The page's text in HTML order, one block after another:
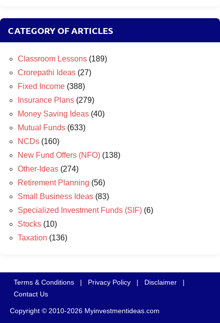
CATEGORY OF ARTICLES
Classroom Lessons (189)
Crorepathi Ideas (27)
Fixed Income (388)
Insurance Plans (279)
Money Saving Ideas (40)
Mutual Funds (633)
NCDs (160)
New Fund Offers (NFO) (138)
Other-Ideas (274)
Retirement Planning (56)
Small Business Ideas (83)
Specialized Investment Funds (SIF) (6)
Stocks (10)
Taxation (136)
Terms & Conditions | Privacy Policy | Disclaimer
|
Contact Us
Copyright © 2010-2026 Myinvestmentideas.com